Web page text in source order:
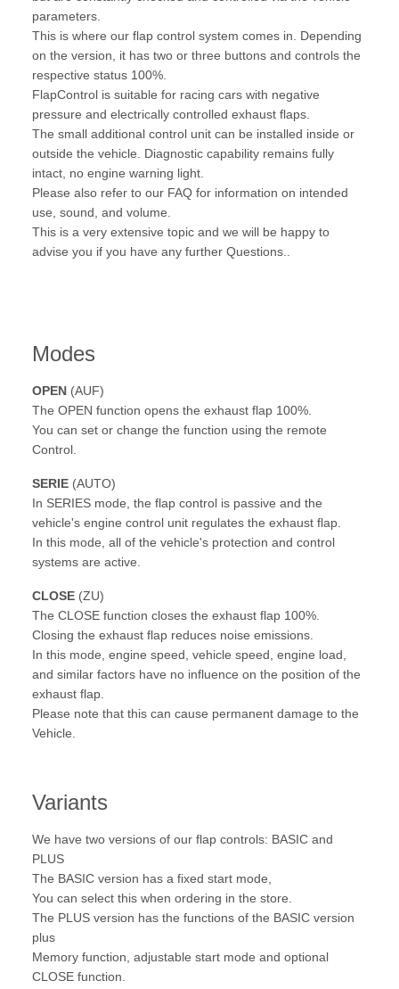
parameters.
This is where our flap control system comes in. Depending
on the version, it has two or three buttons and controls the
respective status 100%.
FlapControl is suitable for racing cars with negative
pressure and electrically controlled exhaust flaps.
The small additional control unit can be installed inside or
outside the vehicle. Diagnostic capability remains fully
intact, no engine warning light.
Please also refer to our FAQ for information on intended
use, sound, and volume.
This is a very extensive topic and we will be happy to
advise you if you have any further Questions..
Modes
OPEN (AUF)
The OPEN function opens the exhaust flap 100%.
You can set or change the function using the remote
Control.
SERIE (AUTO)
In SERIES mode, the flap control is passive and the
vehicle's engine control unit regulates the exhaust flap.
In this mode, all of the vehicle's protection and control
systems are active.
CLOSE (ZU)
The CLOSE function closes the exhaust flap 100%.
Closing the exhaust flap reduces noise emissions.
In this mode, engine speed, vehicle speed, engine load,
and similar factors have no influence on the position of the
exhaust flap.
Please note that this can cause permanent damage to the
Vehicle.
Variants
We have two versions of our flap controls: BASIC and
PLUS
The BASIC version has a fixed start mode,
You can select this when ordering in the store.
The PLUS version has the functions of the BASIC version
plus
Memory function, adjustable start mode and optional
CLOSE function.